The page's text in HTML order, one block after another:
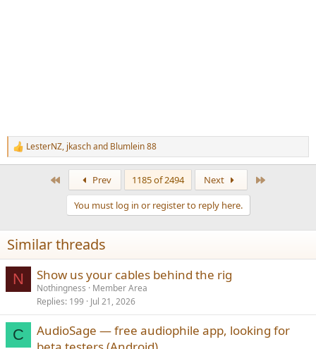
R
e
n
s
:
LesterNZ, jkaschand Blumlein 88
Prev 1185 of 2494 Next
You must log in or register to reply here.
Similar threads
N Show us your cables behind the rig
Nothingness
Member Area
Replies 199 Jul 21, 2026
C
AudioSage — free audiophile app, looking for